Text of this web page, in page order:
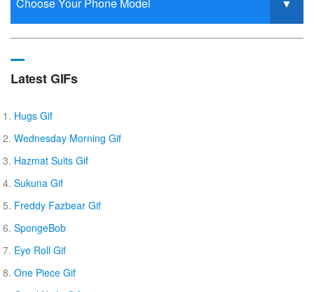
Latest GIFs
Hugs Gif
Wednesday Morning Gif
Hazmat Suits Gif
Sukuna Gif
Freddy Fazbear Gif
SpongeBob
Eye Roll Gif
One Piece Gif